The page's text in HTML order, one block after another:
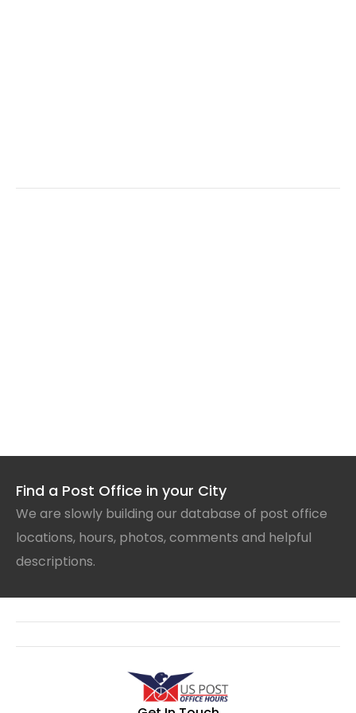
Find a Post Office in your City
We are slowly building our database of post office
locations, hours, photos, comments and helpful
descriptions.